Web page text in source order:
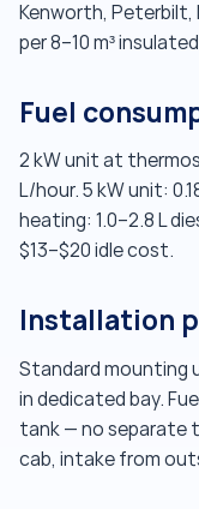
Kenworth, Peterbilt,
per 8–10 m³
Fuel
2 kW unit at
L/hour. 5 kW unit:
heating: 1.0–2.8 L
$13–$20 idle cost.
Installation
Standard mounting
in dedicated bay.
tank — no separate
cab, intake from